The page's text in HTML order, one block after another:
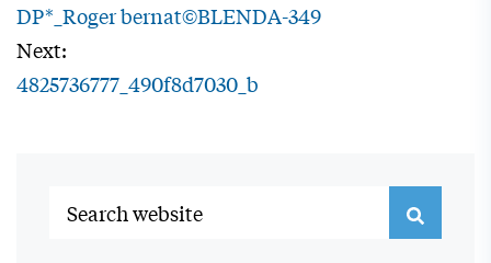
DP*_Roger bernat©BLENDA-349
Next:
4825736777_490f8d7030_b